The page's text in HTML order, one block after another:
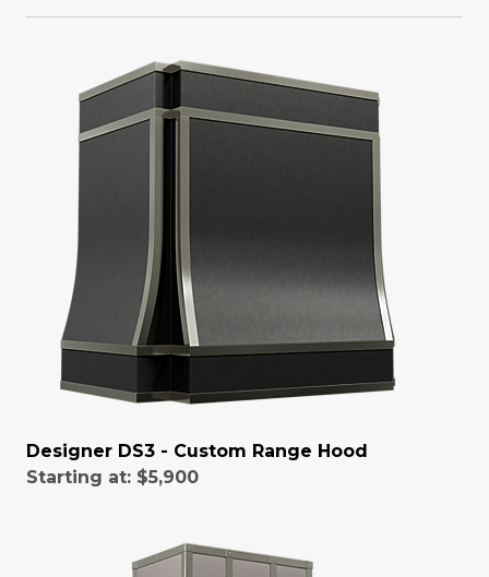
Designer DS3 - Custom Range Hood
Starting at: $5,900